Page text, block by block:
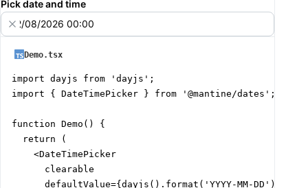
Pick date and time
02/08/2026 00:00
Demo.tsx
import dayjs from 'dayjs';
import { DateTimePicker } from '@mantine/dates';
function Demo() {
  return (
    <DateTimePicker
      clearable
      defaultValue={dayjs().format('YYYY-MM-DD')}